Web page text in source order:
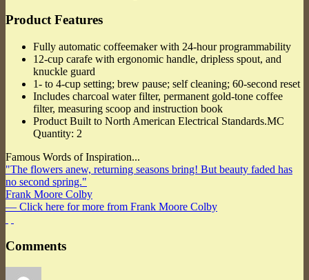
Product Features
Fully automatic coffeemaker with 24-hour programmability
12-cup carafe with ergonomic handle, dripless spout, and
knuckle guard
1- to 4-cup setting; brew pause; self cleaning; 60-second reset
Includes charcoal water filter, permanent gold-tone coffee
filter, measuring scoop and instruction book
Product Built to North American Electrical Standards.MC
Quantity: 2
Famous Words of Inspiration...
"The flowers anew, returning seasons bring! But beauty faded has
no second spring."
Frank Moore Colby
— Click here for more from Frank Moore Colby
Comments